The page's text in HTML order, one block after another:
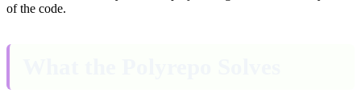
of the code.